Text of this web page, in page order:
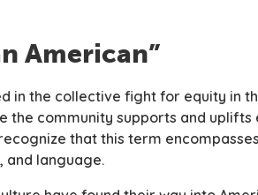
American”
in the collective fight for equity in
the community supports and
that this term
and language.